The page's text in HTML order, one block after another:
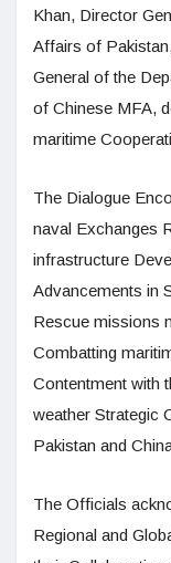
Khan, Director
Affairs of
General of the
of Chinese MFA,
maritime
The Dialogue
naval Exchanges
infrastructure
Advancements in
Rescue missions
Combatting
Contentment with
weather Strategic
Pakistan and
The Officials
Regional and